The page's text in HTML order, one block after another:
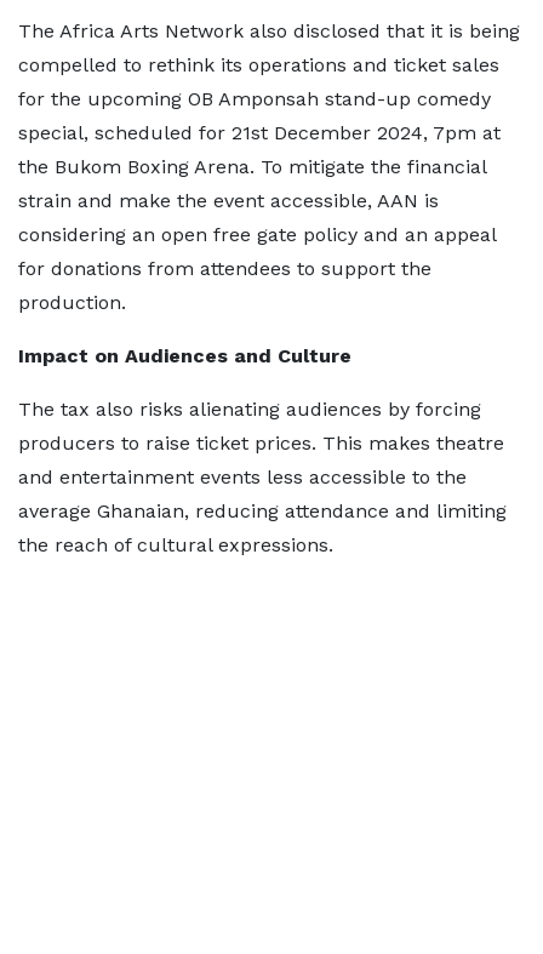
The Africa Arts Network also disclosed that it is being
compelled to rethink its operations and ticket sales
for the upcoming OB Amponsah stand-up comedy
special, scheduled for 21st December 2024, 7pm at
the Bukom Boxing Arena. To mitigate the financial
strain and make the event accessible, AAN is
considering an open free gate policy and an appeal
for donations from attendees to support the
production.
Impact on Audiences and Culture
The tax also risks alienating audiences by forcing
producers to raise ticket prices. This makes theatre
and entertainment events less accessible to the
average Ghanaian, reducing attendance and limiting
the reach of cultural expressions.